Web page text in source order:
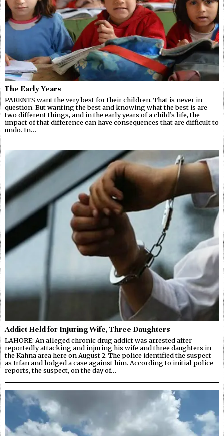
The Early Years
PARENTS want the very best for their children. That is never in
question. But wanting the best and knowing what the best is are
two different things, and in the early years of a child’s life, the
impact of that difference can have consequences that are difficult to
undo. In…
Addict Held for Injuring Wife, Three Daughters
LAHORE: An alleged chronic drug addict was arrested after
reportedly attacking and injuring his wife and three daughters in
the Kahna area here on August 2. The police identified the suspect
as Irfan and lodged a case against him. According to initial police
reports, the suspect, on the day of…